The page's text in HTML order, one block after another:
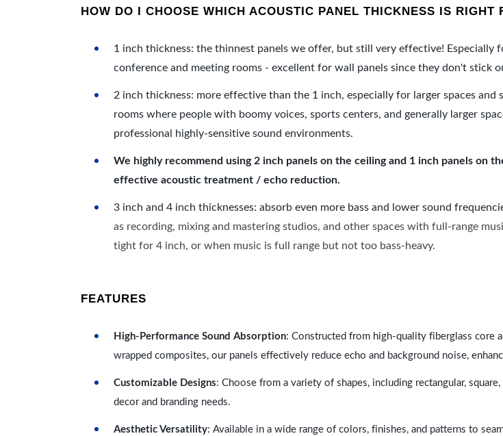
HOW DO I CHOOSE WHICH ACOUSTIC PANEL THICKNESS IS RIGHT
1 inch thickness: the thinnest panels we offer, but still very effective!
conference and meeting rooms - excellent for wall panels since they don't stick
2 inch thickness: more effective than the 1 inch, especially for larger spaces
rooms where people with boomy voices, sports centers, and generally larger
professional highly-sensitive sound environments.
We highly recommend using 2 inch panels on the ceiling and 1 inch panels on
effective acoustic treatment / echo reduction.
3 inch and 4 inch thicknesses: absorb even more bass and lower sound
as recording, mixing and mastering studios, and other spaces with full-range
tight for 4 inch, or when music is full range but not too bass-heavy.
FEATURES
High-Performance Sound Absorption: Constructed from high-quality fiberglass core
wrapped composites, our panels effectively reduce echo and background noise,
Customizable Designs: Choose from a variety of shapes, including rectangular,
decor and branding needs.
Aesthetic Versatility: Available in a wide range of colors, finishes, and patterns to